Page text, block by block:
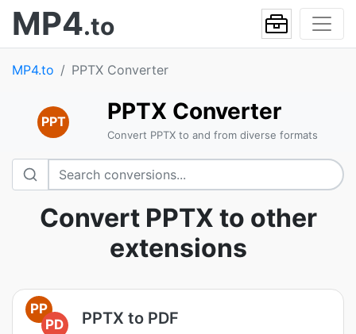
MP4.to
MP4.to PPTX Converter
PPT PPTX Converter
Convert PPTX to and from diverse formats
Convert PPTX to other
extensions
PP
PD
PPTX to PDF